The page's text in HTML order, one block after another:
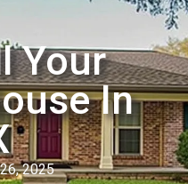
Your
In
2025